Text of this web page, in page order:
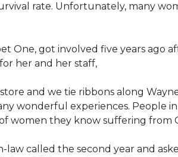
rate. Unfortunately, many
One, got involved five years ago
her and her staff,
and we tie ribbons along
wonderful experiences. People
women they know suffering from
called the second year and